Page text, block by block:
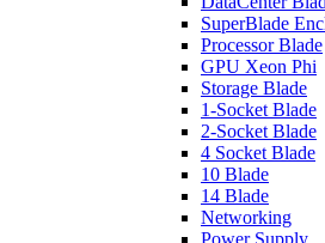
SuperBlade
Processor Blade
GPU Xeon Phi
Storage Blade
1-Socket Blade
2-Socket Blade
4 Socket Blade
10 Blade
14 Blade
Networking